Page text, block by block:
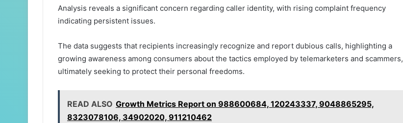
Analysis reveals a significant concern regarding caller identity, with rising complaint frequency
indicating persistent issues.
The data suggests that recipients increasingly recognize and report dubious calls, highlighting a
growing awareness among consumers about the tactics employed by telemarketers and scammers,
ultimately seeking to protect their personal freedoms.
READ ALSO Growth Metrics Report on 988600684, 120243337, 9048865295,
8323078106, 34902020, 911210462